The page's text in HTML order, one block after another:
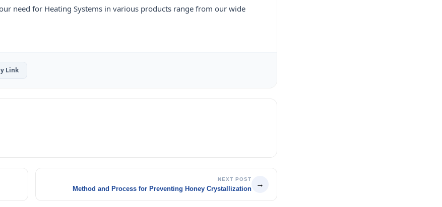
need for Heating Systems in various products range from our wide
Link
NEXT POST
Method and Process for Preventing Honey Crystallization
→